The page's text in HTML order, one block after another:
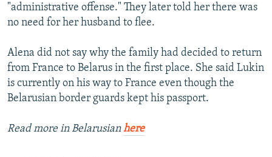
"administrative offense." They later told her there was
no need for her husband to flee.
Alena did not say why the family had decided to return
from France to Belarus in the first place. She said Lukin
is currently on his way to France even though the
Belarusian border guards kept his passport.
Read more in Belarusianhere